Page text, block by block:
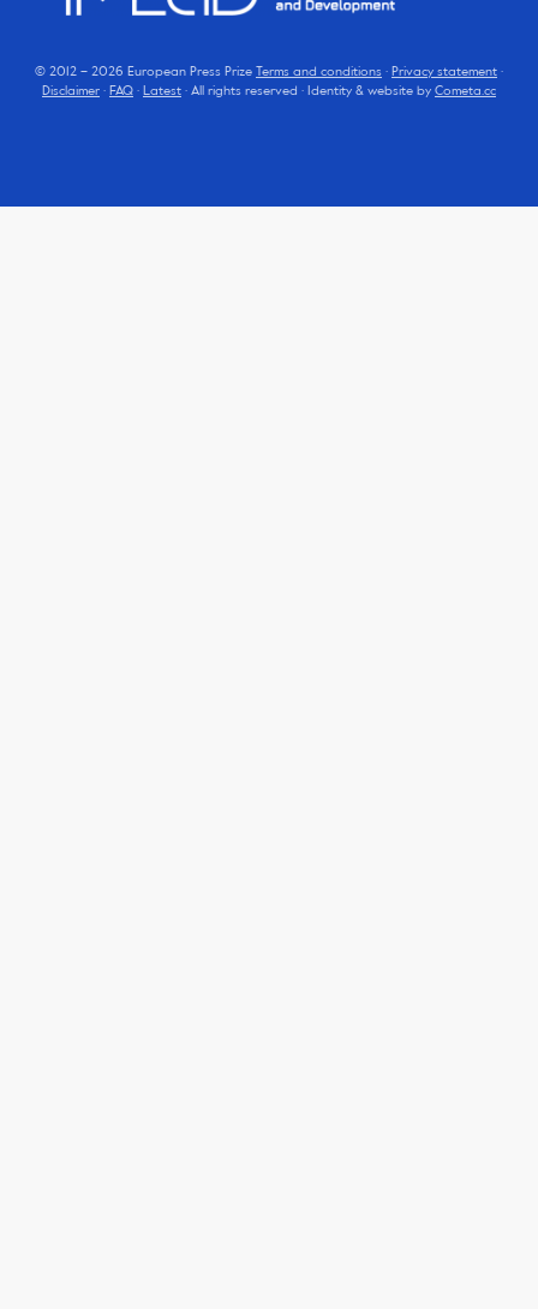
© 2012 – 2026 European Press Prize Terms and conditions · Privacy statement ·
Disclaimer · FAQ · Latest · All rights reserved · Identity & website by Cometa.cc